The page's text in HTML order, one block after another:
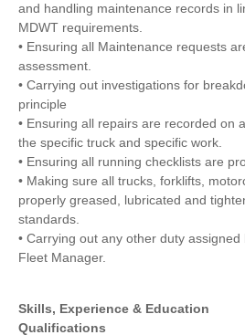
and handling maintenance records in
MDWT requirements.
• Ensuring all Maintenance requests
assessment.
• Carrying out investigations for
principle
• Ensuring all repairs are recorded on
the specific truck and specific work.
• Ensuring all running checklists are
• Making sure all trucks, forklifts,
properly greased, lubricated and
standards.
• Carrying out any other duty
Fleet Manager.
Skills, Experience & Education
Qualifications